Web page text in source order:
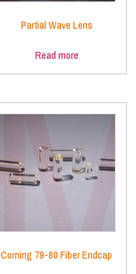
Partial Wave Lens
Read more
Corning 79-80 Fiber Endcap